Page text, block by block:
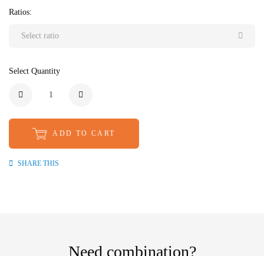
Ratios:
Select ratio
Select Quantity
ADD TO CART
SHARE THIS
Need combination?